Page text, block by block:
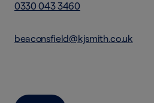
0330 043 3460
beaconsfield@kjsmith.co.uk